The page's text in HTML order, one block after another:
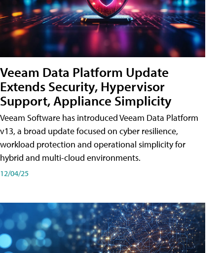
Veeam Data Platform Update
Extends Security, Hypervisor
Support, Appliance Simplicity
Veeam Software has introduced Veeam Data Platform
v13, a broad update focused on cyber resilience,
workload protection and operational simplicity for
hybrid and multi-cloud environments.
12/04/25